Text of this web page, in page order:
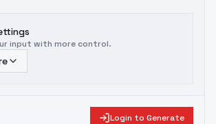
input with more control.
Login to Generate